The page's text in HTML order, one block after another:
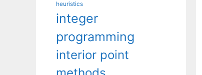
heuristics
integer
programming
interior point